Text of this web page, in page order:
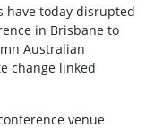
have today disrupted
in Brisbane to
Australian
change linked
venue